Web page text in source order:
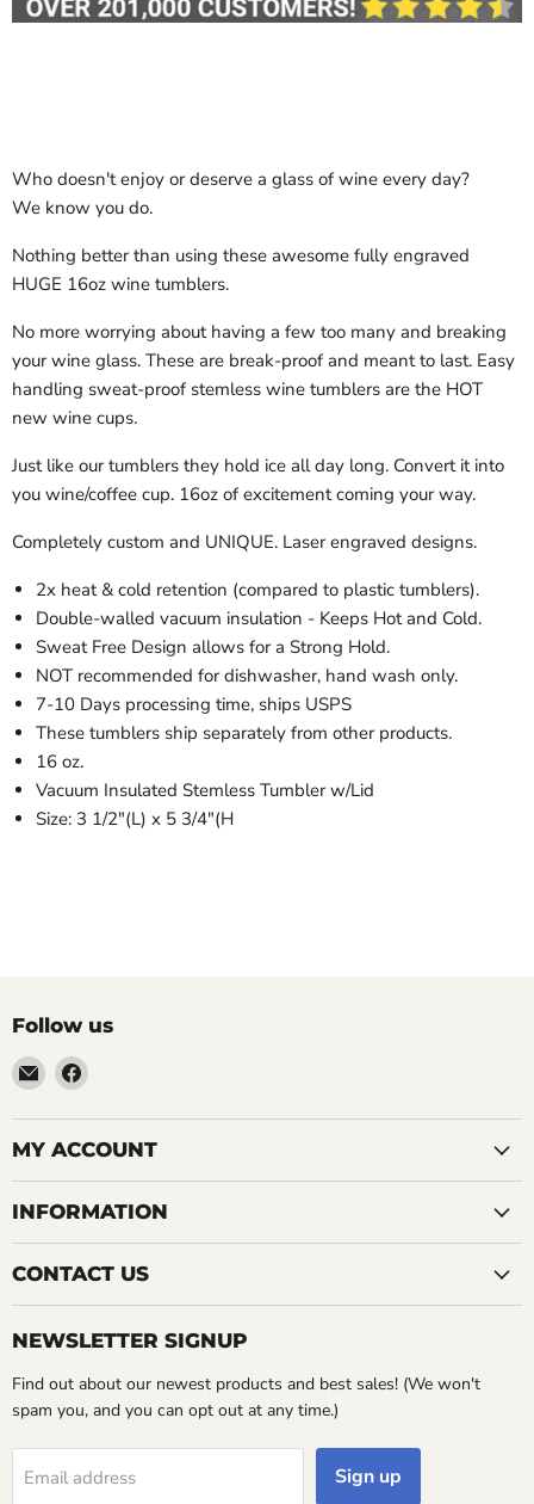
Who doesn't enjoy or deserve a glass of wine every day?
We know you do.
Nothing better than using these awesome fully engraved
HUGE 16oz wine tumblers.
No more worrying about having a few too many and breaking
your wine glass. These are break-proof and meant to last. Easy
handling sweat-proof stemless wine tumblers are the HOT
new wine cups.
Just like our tumblers they hold ice all day long. Convert it into
you wine/coffee cup. 16oz of excitement coming your way.
Completely custom and UNIQUE. Laser engraved designs.
2x heat & cold retention (compared to plastic tumblers).
Double-walled vacuum insulation - Keeps Hot and Cold.
Sweat Free Design allows for a Strong Hold.
NOT recommended for dishwasher, hand wash only.
7-10 Days processing time, ships USPS
These tumblers ship separately from other products.
16 oz.
Vacuum Insulated Stemless Tumbler w/Lid
Size: 3 1/2"(L) x 5 3/4"(H
Follow us
Email
LemonsAreBlue
Find
on
Facebook
MY ACCOUNT
INFORMATION
CONTACT US
NEWSLETTER SIGNUP
Find out about our newest products and best sales! (We won't
spam you, and you can opt out at any time.)
Email address Sign up